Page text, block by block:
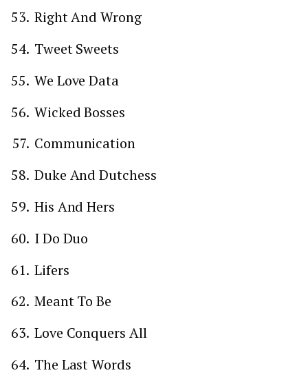
Right And Wrong
Tweet Sweets
We Love Data
Wicked Bosses
Communication
Duke And Dutchess
His And Hers
I Do Duo
Lifers
Meant To Be
Love Conquers All
The Last Words